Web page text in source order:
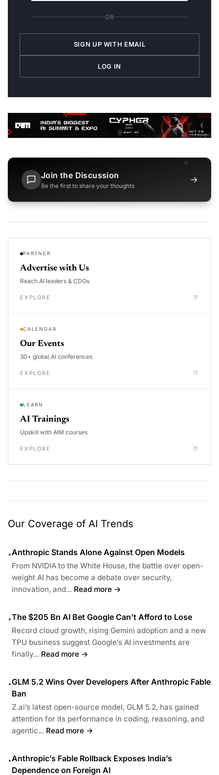
OR
SIGN UP WITH EMAIL
LOG IN
Join the Discussion
Be the first to share your thoughts
→
PARTNER
Advertise with Us
Reach AI leaders & CDOs
EXPLORE
CALENDAR
Our Events
30+ global AI conferences
EXPLORE
LEARN
AI Trainings
Upskill with AIM courses
EXPLORE
Our Coverage of AI Trends
•Anthropic Stands Alone Against Open Models
From NVIDIA to the White House, the battle over open-
weight AI has become a debate over security,
innovation, and... Read more →
•The $205 Bn AI Bet Google Can’t Afford to Lose
Record cloud growth, rising Gemini adoption and a new
TPU business suggest Google’s AI investments are
finally... Read more →
•GLM 5.2 Wins Over Developers After Anthropic Fable
Ban
Z.ai’s latest open-source model, GLM 5.2, has gained
attention for its performance in coding, reasoning, and
agentic... Read more →
•Anthropic’s Fable Rollback Exposes India’s
Dependence on Foreign AI